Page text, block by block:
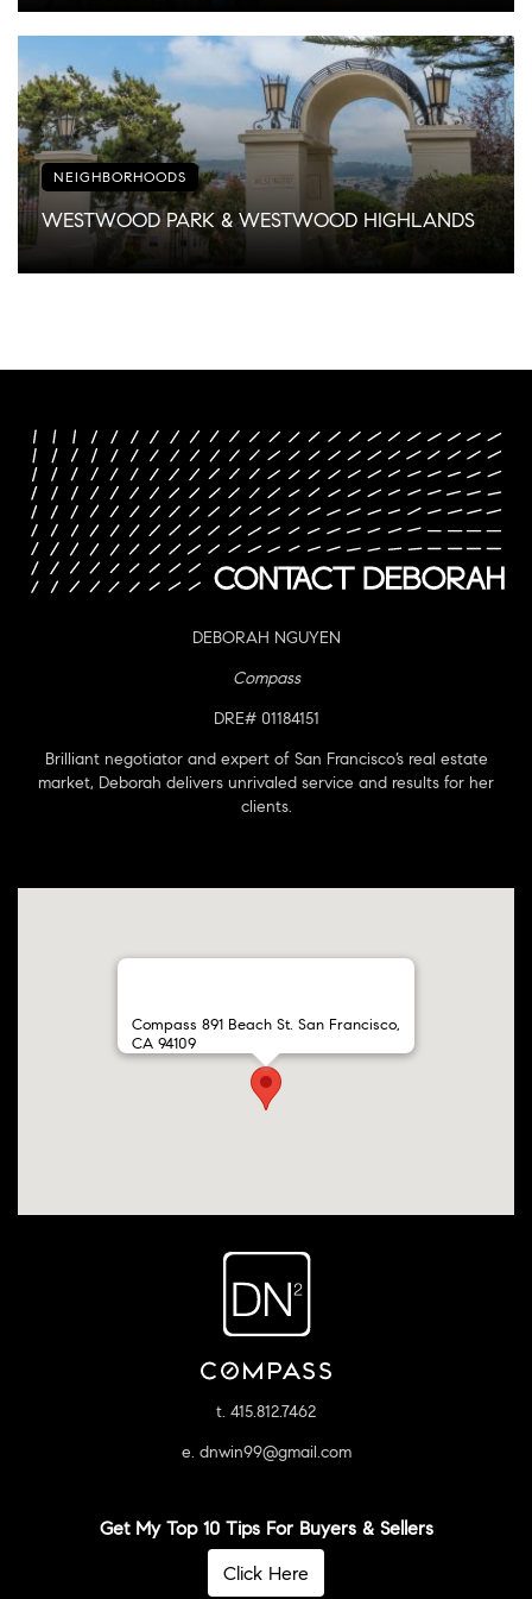
NEIGHBORHOODS
WESTWOOD PARK & WESTWOOD HIGHLANDS
DEBORAH NGUYEN
Compass
DRE# 01184151
Brilliant negotiator and expert of San Francisco’s real estate
market, Deborah delivers unrivaled service and results for her
clients.
Compass 891 Beach St. San Francisco,
CA 94109
t. 415.812.7462
e. dnwin99@gmail.com
Get My Top 10 Tips For Buyers & Sellers
Click Here